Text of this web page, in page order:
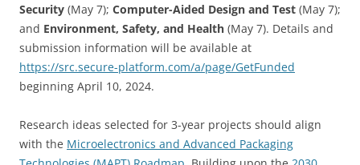
Security (May 7); Computer-Aided Design and Test (May 7);
and Environment, Safety, and Health (May 7). Details and
submission information will be available at
https://src.secure-platform.com/a/page/GetFunded
beginning April 10, 2024.
Research ideas selected for 3-year projects should align
with the Microelectronics and Advanced Packaging